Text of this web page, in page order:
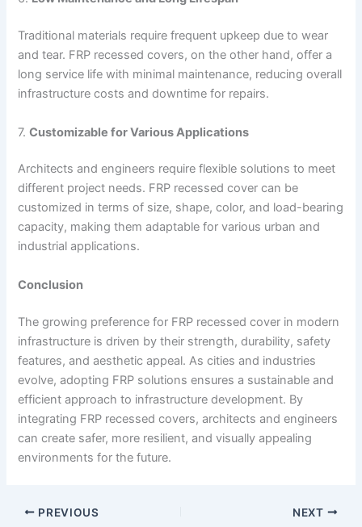
Traditional materials require frequent upkeep due to wear
and tear. FRP recessed covers, on the other hand, offer a
long service life with minimal maintenance, reducing overall
infrastructure costs and downtime for repairs.
7.Customizable for Various Applications
Architects and engineers require flexible solutions to meet
different project needs. FRP recessed cover can be
customized in terms of size, shape, color, and load-bearing
capacity, making them adaptable for various urban and
industrial applications.
Conclusion
The growing preference for FRP recessed cover in modern
infrastructure is driven by their strength, durability, safety
features, and aesthetic appeal. As cities and industries
evolve, adopting FRP solutions ensures a sustainable and
efficient approach to infrastructure development. By
integrating FRP recessed covers, architects and engineers
can create safer, more resilient, and visually appealing
environments for the future.
PREVIOUS NEXT